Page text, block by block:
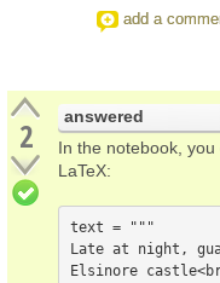
add a
2
answered
In the notebook,
LaTeX:
text = """
Late at night,
Elsinore